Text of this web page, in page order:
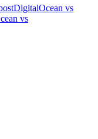
DigitalOcean vs
vs